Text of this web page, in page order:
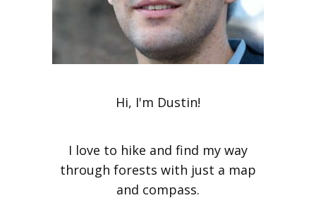
Hi, I'm Dustin!
I love to hike and find my way
through forests with just a map
and compass.